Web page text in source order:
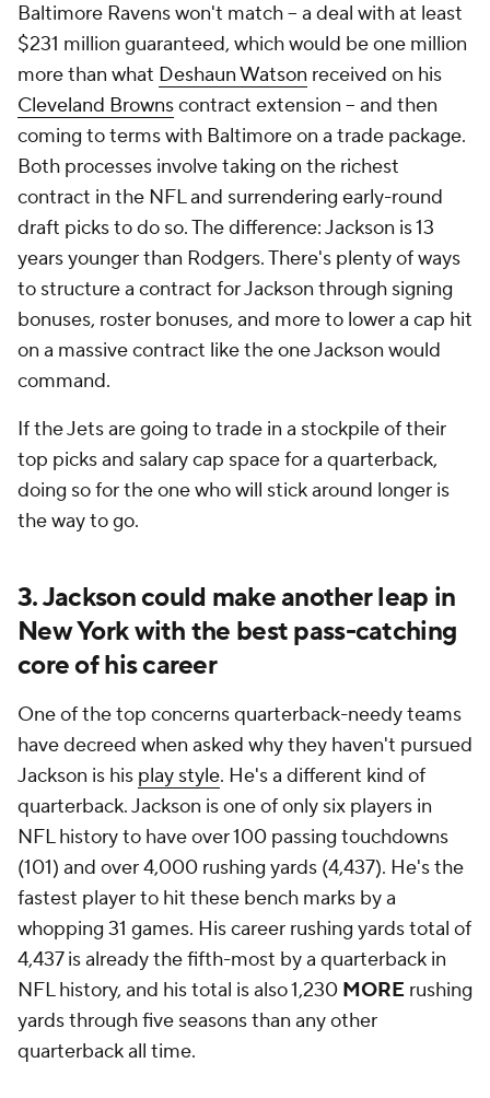
Baltimore Ravens won't match -- a deal with at least
$231 million guaranteed, which would be one million
more than what Deshaun Watson received on his
Cleveland Brownscontract extension -- and then
coming to terms with Baltimore on a trade package.
Both processes involve taking on the richest
contract in the NFL and surrendering early-round
draft picks to do so. The difference: Jackson is 13
years younger than Rodgers. There's plenty of ways
to structure a contract for Jackson through signing
bonuses, roster bonuses, and more to lower a cap hit
on a massive contract like the one Jackson would
command.
If the Jets are going to trade in a stockpile of their
top picks and salary cap space for a quarterback,
doing so for the one who will stick around longer is
the way to go.
3. Jackson could make another leap in
New York with the best pass-catching
core of his career
One of the top concerns quarterback-needy teams
have decreed when asked why they haven't pursued
Jackson is his play style. He's a different kind of
quarterback. Jackson is one of only six players in
NFL history to have over 100 passing touchdowns
(101) and over 4,000 rushing yards (4,437). He's the
fastest player to hit these bench marks by a
whopping 31 games. His career rushing yards total of
4,437 is already the fifth-most by a quarterback in
NFL history, and his total is also 1,230 MORE rushing
yards through five seasons than any other
quarterback all time.